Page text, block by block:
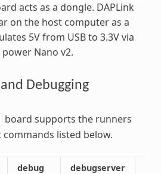
acts as a dongle. DAPLink
on the host computer as a
5V from USB to 3.3V via
Nano v2.
Debugging
board supports the runners
listed below.
debug debugserver